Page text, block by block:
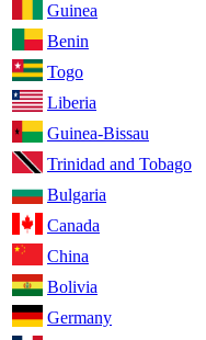
Guinea
Benin
Togo
Liberia
Guinea-Bissau
Trinidad and Tobago
Bulgaria
Canada
China
Bolivia
Germany